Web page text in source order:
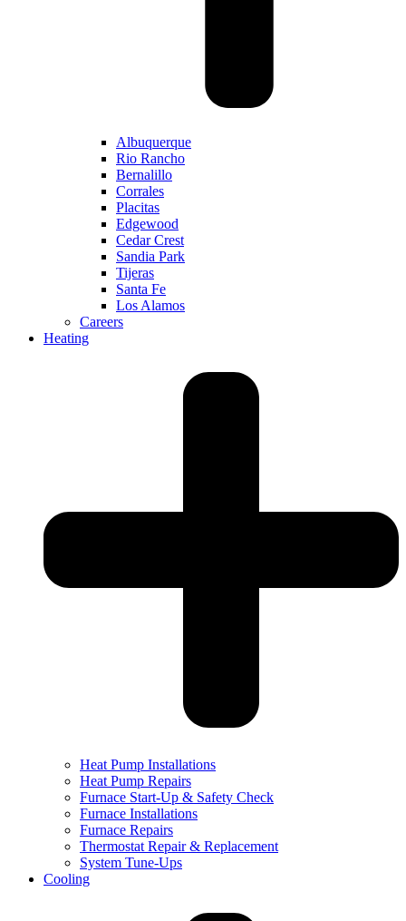
Albuquerque
Rio Rancho
Bernalillo
Corrales
Placitas
Edgewood
Cedar Crest
Sandia Park
Tijeras
Santa Fe
Los Alamos
Careers
Heating
Heat Pump Installations
Heat Pump Repairs
Furnace Start-Up & Safety Check
Furnace Installations
Furnace Repairs
Thermostat Repair & Replacement
System Tune-Ups
Cooling